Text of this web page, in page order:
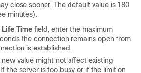
close sooner. The default value is 180
minutes).
Life Time field, enter the maximum
the connection remains open from
is established.
new value might not affect existing
the server is too busy or if the limit on